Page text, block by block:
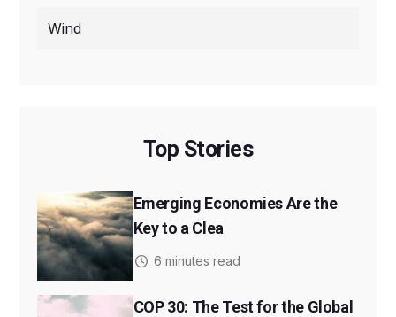
Wind
Top Stories
Emerging Economies Are the
Key to a Clea
6 minutes read
COP 30: The Test for the Global